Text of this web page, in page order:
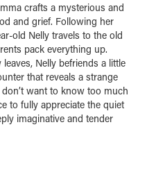
crafts a mysterious and
and grief. Following her
old Nelly travels to the old
pack everything up.
Nelly befriends a little
that reveals a strange
want to know too much
to fully appreciate the quiet
imaginative and tender